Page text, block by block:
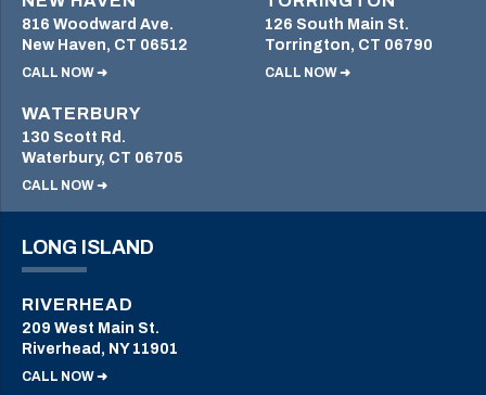
816 Woodward Ave.
New Haven, CT 06512
CALL NOW ➜
126 South Main St.
Torrington, CT 06790
CALL NOW ➜
WATERBURY
130 Scott Rd.
Waterbury, CT 06705
CALL NOW ➜
LONG ISLAND
RIVERHEAD
209 West Main St.
Riverhead, NY 11901
CALL NOW ➜